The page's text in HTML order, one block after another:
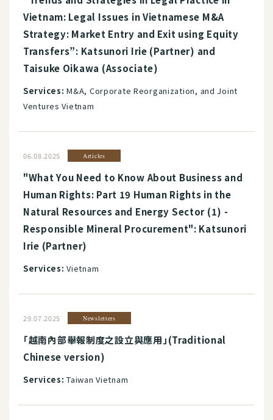
Vietnam: Legal Issues in Vietnamese M&A
Strategy: Market Entry and Exit using Equity
Transfers”: Katsunori Irie (Partner) and
Taisuke Oikawa (Associate)
Services: M&A, Corporate Reorganization, and Joint
Ventures Vietnam
06.08.2025 Articles
"What You Need to Know About Business and
Human Rights: Part 19 Human Rights in the
Natural Resources and Energy Sector (1) -
Responsible Mineral Procurement": Katsunori
Irie (Partner)
Services: Vietnam
29.07.2025 Newsletters
「越南內部舉報制度之設立與應用」(Traditional
Chinese version)
Services: Taiwan Vietnam